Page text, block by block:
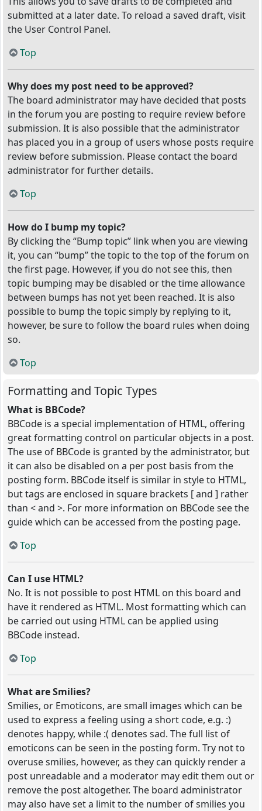
submitted at a later date. To reload a saved draft, visit
the User Control Panel.
Top
Why does my post need to be approved?
The board administrator may have decided that posts
in the forum you are posting to require review before
submission. It is also possible that the administrator
has placed you in a group of users whose posts require
review before submission. Please contact the board
administrator for further details.
Top
How do I bump my topic?
By clicking the “Bump topic” link when you are viewing
it, you can “bump” the topic to the top of the forum on
the first page. However, if you do not see this, then
topic bumping may be disabled or the time allowance
between bumps has not yet been reached. It is also
possible to bump the topic simply by replying to it,
however, be sure to follow the board rules when doing
so.
Top
Formatting and Topic Types
What is BBCode?
BBCode is a special implementation of HTML, offering
great formatting control on particular objects in a post.
The use of BBCode is granted by the administrator, but
it can also be disabled on a per post basis from the
posting form. BBCode itself is similar in style to HTML,
but tags are enclosed in square brackets [ and ] rather
than < and >. For more information on BBCode see the
guide which can be accessed from the posting page.
Top
Can I use HTML?
No. It is not possible to post HTML on this board and
have it rendered as HTML. Most formatting which can
be carried out using HTML can be applied using
BBCode instead.
Top
What are Smilies?
Smilies, or Emoticons, are small images which can be
used to express a feeling using a short code, e.g. :)
denotes happy, while :( denotes sad. The full list of
emoticons can be seen in the posting form. Try not to
overuse smilies, however, as they can quickly render a
post unreadable and a moderator may edit them out or
remove the post altogether. The board administrator
may also have set a limit to the number of smilies you